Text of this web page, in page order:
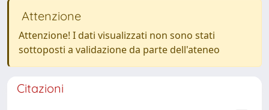
Attenzione
Attenzione! I dati visualizzati non sono stati
sottoposti a validazione da parte dell'ateneo
Citazioni